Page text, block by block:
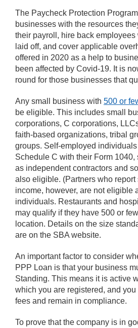
The Paycheck Protection
businesses with the resources
their payroll, hire back
laid off, and cover applicable
offered in 2020 as a help to
been affected by Covid-19. It is
round for those businesses that
Any small business with 500 or
be eligible. This includes small
corporations, C corporations,
faith-based organizations, tribal
groups. Self-employed
Schedule C with their Form 1040,
as independent contractors and
also eligible. (Partners who
income, however, are not eligible
individuals. Restaurants and
may qualify if they have 500 or
location. Details on the size
are on the SBA website.
An important factor to consider
PPP Loan is that your business
Standing. This means it is active
which you are registered, and you
fees and remain in compliance.
To prove that the company is in